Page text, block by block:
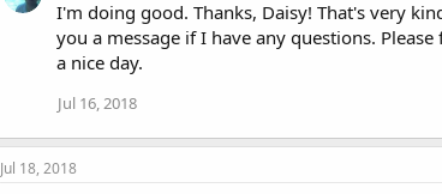
I'm doing good. Thanks, Daisy! That's very
you a message if I have any questions.
a nice day.
Jul 16, 2018
Jul 18, 2018